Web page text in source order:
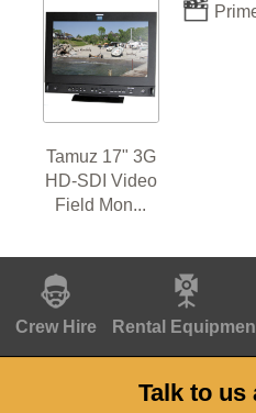
Tamuz 17" 3G
HD-SDI Video
Field Mon...
Crew Hire Rental
Talk to